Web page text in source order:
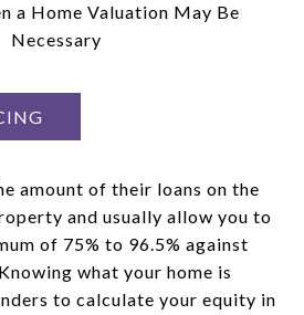
a Home Valuation May Be
Necessary
amount of their loans on the
and usually allow you to
of 75% to 96.5% against
what your home is
to calculate your equity in